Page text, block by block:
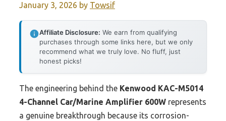
January 3, 2026 by Towsif
Affiliate Disclosure: We earn from qualifying
purchases through some links here, but we only
recommend what we truly love. No fluff, just
honest picks!
The engineering behind the Kenwood KAC-M5014
4-Channel Car/Marine Amplifier 600W represents
a genuine breakthrough because its corrosion-